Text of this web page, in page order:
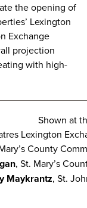
the opening of
Lexington
Exchange
projection
with high-
Shown at
Lexington
County
, St. Mary’s
Maykrantz, St.